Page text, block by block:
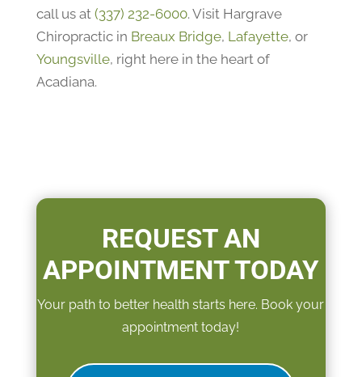
call us at (337) 232-6000. Visit Hargrave
Chiropractic in Breaux Bridge, Lafayette, or
Youngsville, right here in the heart of
Acadiana.
REQUEST AN
APPOINTMENT TODAY
Your path to better health starts here. Book your
appointment today!